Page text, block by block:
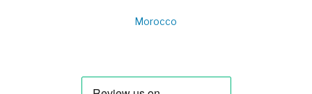
Morocco